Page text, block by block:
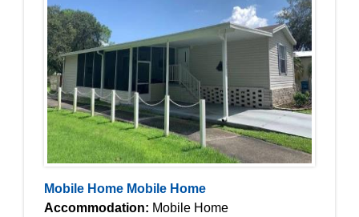
Mobile Home Mobile Home
Accommodation: Mobile Home